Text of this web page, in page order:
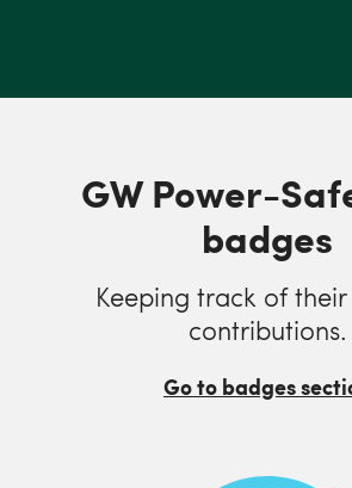
GW Power-
badges
Keeping track of
contributions.
Go to badges